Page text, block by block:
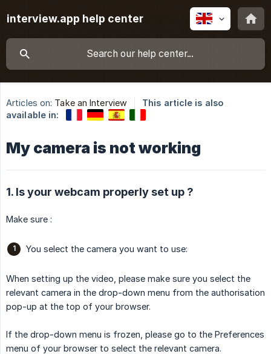
interview.app help center
Articles on: Take an Interview
This article is also
available in:
My camera is not working
1. Is your webcam properly set up ?
Make sure :
You select the camera you want to use:
When setting up the video, please make sure you select the
relevant camera in the drop-down menu from the authorisation
pop-up at the top of your browser.
If the drop-down menu is frozen, please go to the Preferences
menu of your browser to select the relevant camera.